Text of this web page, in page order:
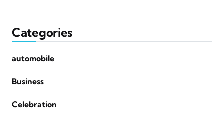
Categories
automobile
Business
Celebration